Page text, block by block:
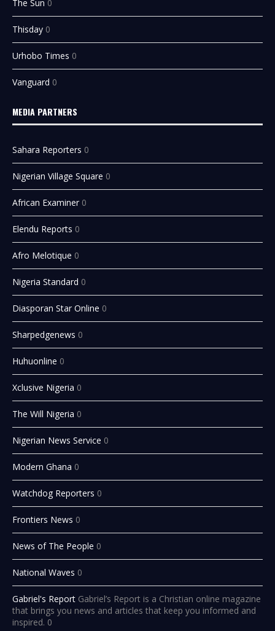
The Sun 0
Thisday 0
Urhobo Times 0
Vanguard 0
MEDIA PARTNERS
Sahara Reporters 0
Nigerian Village Square 0
African Examiner 0
Elendu Reports 0
Afro Melotique 0
Nigeria Standard 0
Diasporan Star Online 0
Sharpedgenews 0
Huhuonline 0
Xclusive Nigeria 0
The Will Nigeria 0
Nigerian News Service 0
Modern Ghana 0
Watchdog Reporters 0
Frontiers News 0
News of The People 0
National Waves 0
Gabriel's Report Gabriel’s Report is a Christian online magazine
that brings you news and articles that keep you informed and
inspired. 0